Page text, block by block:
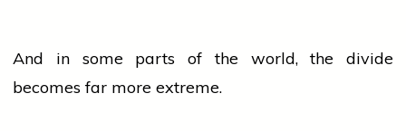
And in some parts of the world, the divide
becomes far more extreme.